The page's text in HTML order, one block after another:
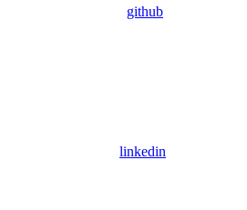
github
linkedin